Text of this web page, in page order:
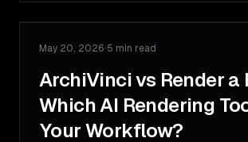
COMPARISON
May 20, 2026·5 min read
ArchiVinci vs Render a
Which AI Rendering
Your Workflow?